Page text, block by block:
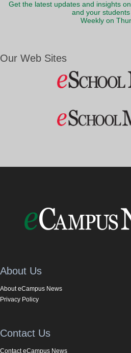
Get the latest updates and insights
and your
Weekly on
Our Web Sites
About Us
About eCampus News
Privacy Policy
Contact Us
Contact eCampus News